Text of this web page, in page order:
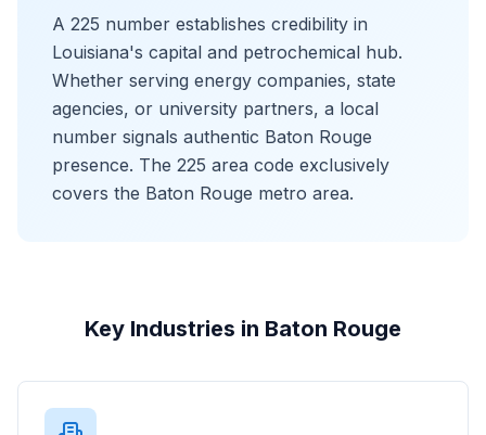
A 225 number establishes credibility in
Louisiana's capital and petrochemical hub.
Whether serving energy companies, state
agencies, or university partners, a local
number signals authentic Baton Rouge
presence. The 225 area code exclusively
covers the Baton Rouge metro area.
Key Industries in Baton Rouge